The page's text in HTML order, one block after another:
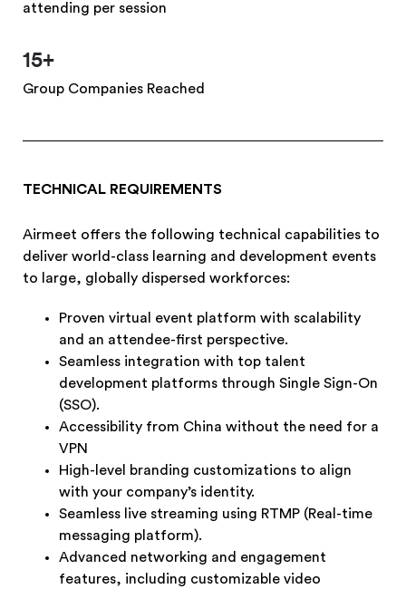
attending per session
15+
Group Companies Reached
TECHNICAL REQUIREMENTS
Airmeet offers the following technical capabilities to
deliver world-class learning and development events
to large, globally dispersed workforces:
Proven virtual event platform with scalability
and an attendee-first perspective.
Seamless integration with top talent
development platforms through Single Sign-On
(SSO).
Accessibility from China without the need for a
VPN
High-level branding customizations to align
with your company’s identity.
Seamless live streaming using RTMP (Real-time
messaging platform).
Advanced networking and engagement
features, including customizable video